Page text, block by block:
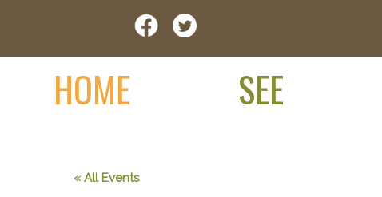
HOME SEE
« All Events